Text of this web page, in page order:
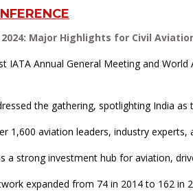
2024: Major Highlights for Civil
IATA Annual General Meeting and
the gathering, spotlighting India
1,600 aviation leaders, industry
a strong investment hub for aviation,
expanded from 74 in 2014 to 162